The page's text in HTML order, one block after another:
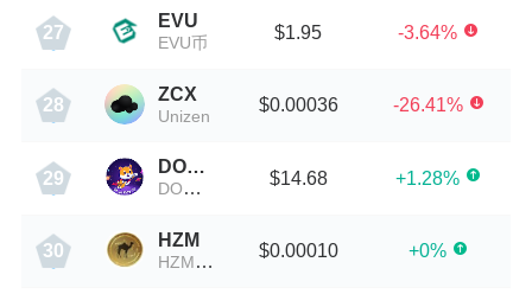
27
EVU
EVU币
$1.95 -3.64%
28
ZCX
Unizen
$0.00036 -26.41%
29
DOGERISEUP
DOGERISEUP币
$14.68 +1.28%
30
HZM
HZM Coin
$0.00010 +0%